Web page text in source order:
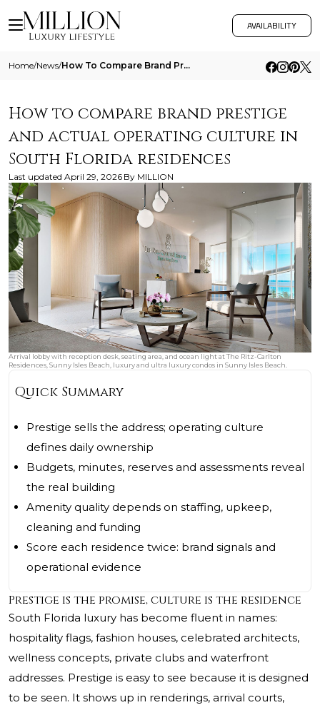
AVAILABILITY
Home/News/ How To Compare Brand Prestige And Actual Operating Culture In South Florida Residences
How to compare brand prestige
and actual operating culture in
South Florida residences
Last updated April 29, 2026 By MILLION
Arrival lobby with reception desk, seating area, and ocean light at The Ritz-Carlton
Residences, Sunny Isles Beach, luxury and ultra luxury condos in Sunny Isles Beach.
Quick Summary
Prestige sells the address; operating culture
defines daily ownership
Budgets, minutes, reserves and assessments reveal
the real building
Amenity quality depends on staffing, upkeep,
cleaning and funding
Score each residence twice: brand signals and
operational evidence
Prestige is the promise, culture is the residence
South Florida luxury has become fluent in names:
hospitality flags, fashion houses, celebrated architects,
wellness concepts, private clubs and waterfront
addresses. Prestige is easy to see because it is designed
to be seen. It shows up in renderings, arrival courts,